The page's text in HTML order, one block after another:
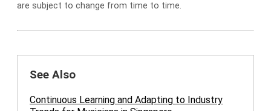
are subject to change from time to time.
See Also
Continuous Learning and Adapting to Industry